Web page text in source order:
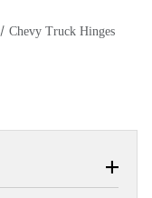
Chevy Truck Hinges